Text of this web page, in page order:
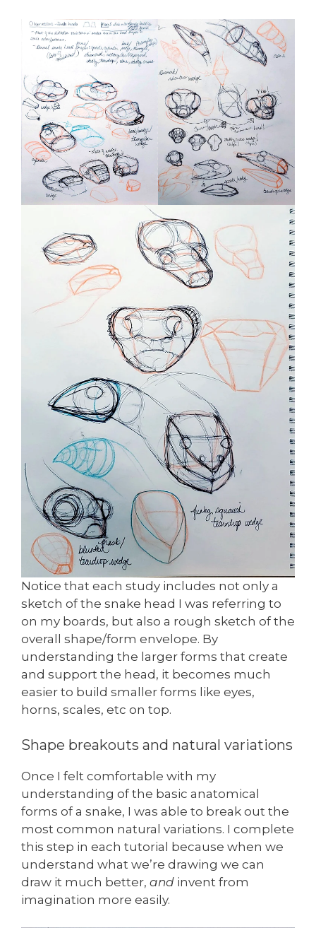
Notice that each study includes not only a
sketch of the snake head I was referring to
on my boards, but also a rough sketch of the
overall shape/form envelope. By
understanding the larger forms that create
and support the head, it becomes much
easier to build smaller forms like eyes,
horns, scales, etc on top.
Shape breakouts and natural variations
Once I felt comfortable with my
understanding of the basic anatomical
forms of a snake, I was able to break out the
most common natural variations. I complete
this step in each tutorial because when we
understand what we’re drawing we can
draw it much better, and invent from
imagination more easily.